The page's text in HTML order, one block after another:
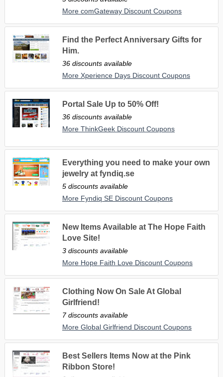
More comGateway Discount Coupons
Find the Perfect Anniversary Gifts for
Him.
36 discounts available
More Xperience Days Discount Coupons
Portal Sale Up to 50% Off!
36 discounts available
More ThinkGeek Discount Coupons
Everything you need to make your own
jewelry at fyndiq.se
5 discounts available
More Fyndiq SE Discount Coupons
New Items Available at The Hope Faith
Love Site!
3 discounts available
More Hope Faith Love Discount Coupons
Clothing Now On Sale At Global
Girlfriend!
7 discounts available
More Global Girlfriend Discount Coupons
Best Sellers Items Now at the Pink
Ribbon Store!